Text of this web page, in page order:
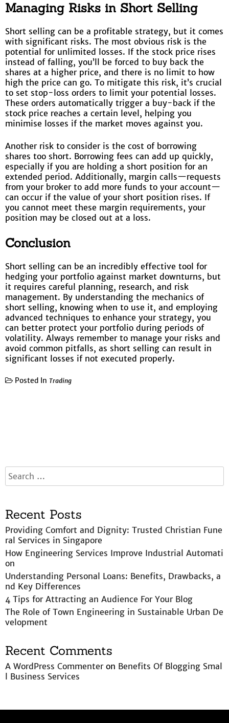
Managing Risks in Short Selling
Short selling can be a profitable strategy, but it comes
with significant risks. The most obvious risk is the
potential for unlimited losses. If the stock price rises
instead of falling, you’ll be forced to buy back the
shares at a higher price, and there is no limit to how
high the price can go. To mitigate this risk, it’s crucial
to set stop-loss orders to limit your potential losses.
These orders automatically trigger a buy-back if the
stock price reaches a certain level, helping you
minimise losses if the market moves against you.
Another risk to consider is the cost of borrowing
shares too short. Borrowing fees can add up quickly,
especially if you are holding a short position for an
extended period. Additionally, margin calls—requests
from your broker to add more funds to your account—
can occur if the value of your short position rises. If
you cannot meet these margin requirements, your
position may be closed out at a loss.
Conclusion
Short selling can be an incredibly effective tool for
hedging your portfolio against market downturns, but
it requires careful planning, research, and risk
management. By understanding the mechanics of
short selling, knowing when to use it, and employing
advanced techniques to enhance your strategy, you
can better protect your portfolio during periods of
volatility. Always remember to manage your risks and
avoid common pitfalls, as short selling can result in
significant losses if not executed properly.
Posted In Trading
Recent Posts
Providing Comfort and Dignity: Trusted Christian Fune
ral Services in Singapore
How Engineering Services Improve Industrial Automati
on
Understanding Personal Loans: Benefits, Drawbacks, a
nd Key Differences
4 Tips for Attracting an Audience For Your Blog
The Role of Town Engineering in Sustainable Urban De
velopment
Recent Comments
A WordPress Commenteron Benefits Of Blogging Smal
l Business Services